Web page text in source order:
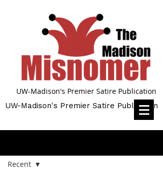
UW-Madison's Premier Satire Publication
UW-Madison's Premier Satire Publication
Recent